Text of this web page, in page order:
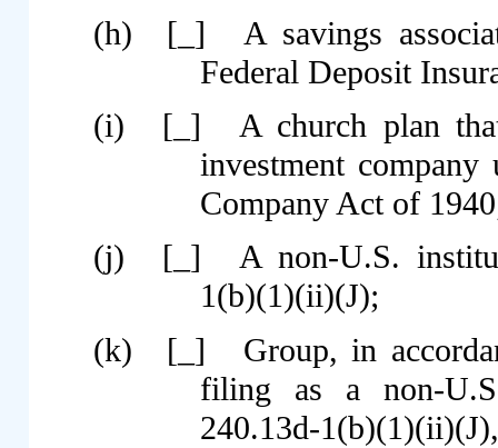
(h)
[_]
A savings
Federal Deposit
(i)
[_]
A church plan
investment
Company Act of
(j)
[_]
A non-U.S.
1(b)(1)(ii)(J);
(k)
[_]
Group, in
filing as a non-
240.13d-